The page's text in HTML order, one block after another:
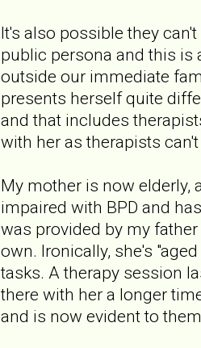
It's also possible they
public persona and this is
outside our immediate
presents herself quite
and that includes
with her as therapists
My mother is now elderly,
impaired with BPD and
was provided by my
own. Ironically, she's
tasks. A therapy session
there with her a longer
and is now evident to